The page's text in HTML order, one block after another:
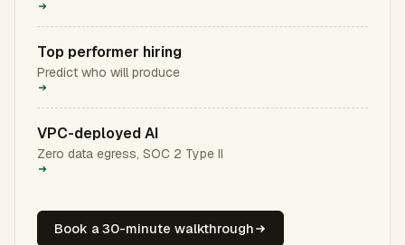
Top performer hiring
Predict who will produce
VPC-deployed AI
Zero data egress, SOC 2 Type II
Book a 30-minute walkthrough